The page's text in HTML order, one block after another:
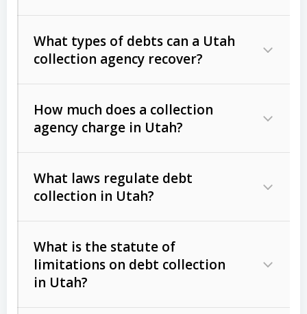
What types of debts can a Utah
collection agency recover?
Commercial (B2B) debts
unpaid invoices, contracts, lease
Consumer debts, including retail
Act (FDCPA)).
How much does a collection
agency charge in Utah?
The account balance and age
What laws regulate debt
collection in Utah?
What is the statute of
limitations on debt collection
in Utah?